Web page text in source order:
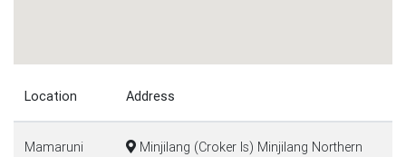
Location Address
Mamaruni
Minjilang (Croker Is) Minjilang Northern